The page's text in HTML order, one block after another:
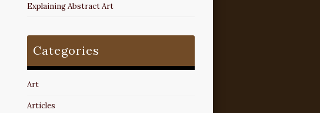
Explaining Abstract Art
Categories
Art
Articles